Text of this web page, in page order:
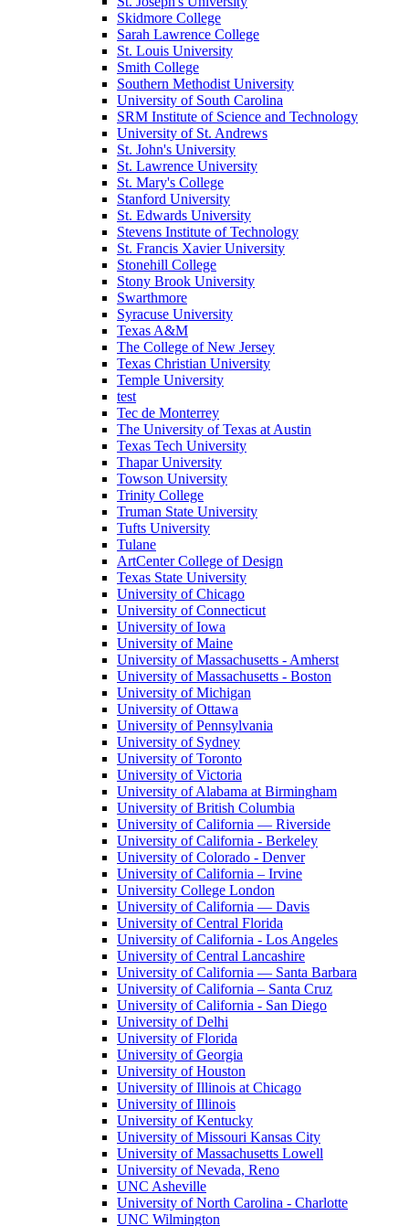
Skidmore College
Sarah Lawrence College
St. Louis University
Smith College
Southern Methodist University
University of South Carolina
SRM Institute of Science and Technology
University of St. Andrews
St. John's University
St. Lawrence University
St. Mary's College
Stanford University
St. Edwards University
Stevens Institute of Technology
St. Francis Xavier University
Stonehill College
Stony Brook University
Swarthmore
Syracuse University
Texas A&M
The College of New Jersey
Texas Christian University
Temple University
test
Tec de Monterrey
The University of Texas at Austin
Texas Tech University
Thapar University
Towson University
Trinity College
Truman State University
Tufts University
Tulane
ArtCenter College of Design
Texas State University
University of Chicago
University of Connecticut
University of Iowa
University of Maine
University of Massachusetts - Amherst
University of Massachusetts - Boston
University of Michigan
University of Ottawa
University of Pennsylvania
University of Sydney
University of Toronto
University of Victoria
University of Alabama at Birmingham
University of British Columbia
University of California — Riverside
University of California - Berkeley
University of Colorado - Denver
University of California – Irvine
University College London
University of California — Davis
University of Central Florida
University of California - Los Angeles
University of Central Lancashire
University of California — Santa Barbara
University of California – Santa Cruz
University of California - San Diego
University of Delhi
University of Florida
University of Georgia
University of Houston
University of Illinois at Chicago
University of Illinois
University of Kentucky
University of Missouri Kansas City
University of Massachusetts Lowell
University of Nevada, Reno
UNC Asheville
University of North Carolina - Charlotte
UNC Wilmington